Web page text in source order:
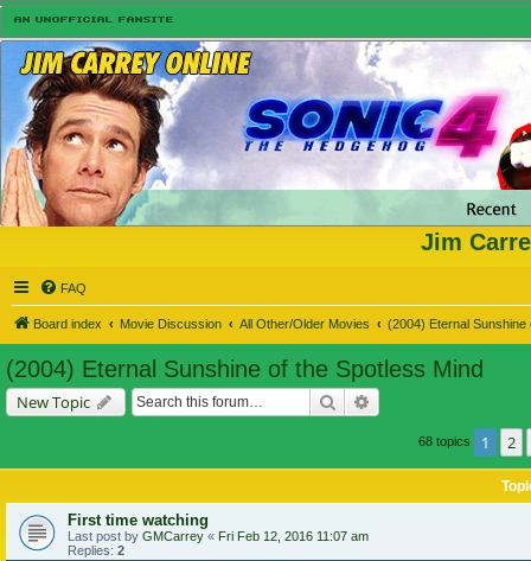
Jim
FAQ
Board index Movie Discussion All Other/Older Movies (2004) Eternal Sunshine
(2004) Eternal Sunshine of the Spotless Mind
New Topic Search
68 topics 1 2
First time watching
Last post by GMCarrey « Fri Feb 12, 2016 11:07 am
Replies: 2